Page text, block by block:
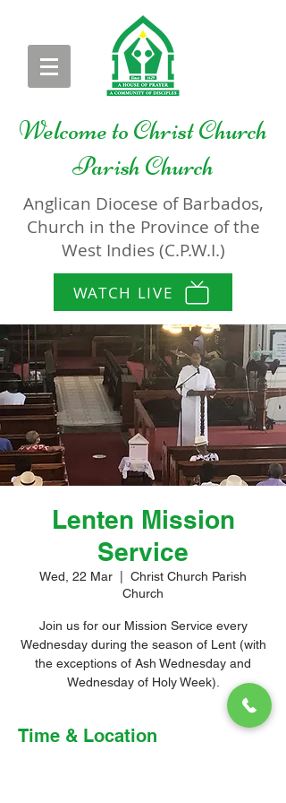
Welcome toChrist Church
Parish Church
Anglican Diocese of Barbados,
Church in the Province of the
West Indies (C.P.W.I.)
WATCH LIVE
Lenten Mission
Service
Wed, 22 Mar
Christ Church Parish
Church
Join us for our Mission Service every
Wednesday during the season of Lent (with
the exceptions of Ash Wednesday and
Wednesday of Holy Week).
Time & Location